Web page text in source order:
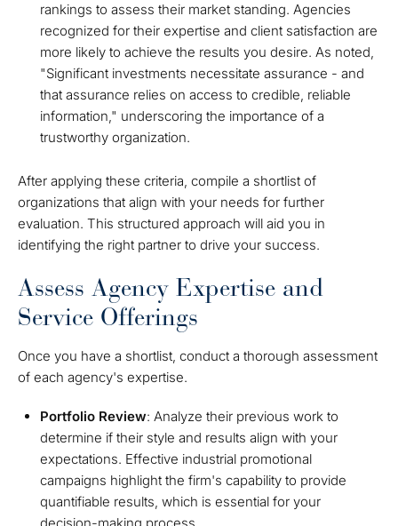
rankings to assess their market standing. Agencies
recognized for their expertise and client satisfaction are
more likely to achieve the results you desire. As noted,
"Significant investments necessitate assurance - and
that assurance relies on access to credible, reliable
information," underscoring the importance of a
trustworthy organization.
After applying these criteria, compile a shortlist of
organizations that align with your needs for further
evaluation. This structured approach will aid you in
identifying the right partner to drive your success.
Assess Agency Expertise and
Service Offerings
Once you have a shortlist, conduct a thorough assessment
of each agency's expertise.
Portfolio Review: Analyze their previous work to
determine if their style and results align with your
expectations. Effective industrial promotional
campaigns highlight the firm's capability to provide
quantifiable results, which is essential for your